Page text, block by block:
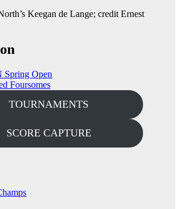
Keegan de Lange; credit Ernest
Spring Open
Foursomes
TOURNAMENTS
SCORE CAPTURE